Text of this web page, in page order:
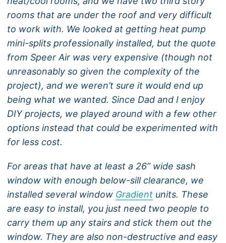
rooms that are under the roof and very difficult
to work with. We looked at getting heat pump
mini-splits professionally installed, but the quote
from Speer Air was very expensive (though not
unreasonably so given the complexity of the
project), and we weren’t sure it would end up
being what we wanted. Since Dad and I enjoy
DIY projects, we played around with a few other
options instead that could be experimented with
for less cost.
For areas that have at least a 26” wide sash
window with enough below-sill clearance, we
installed several window Gradient units. These
are easy to install, you just need two people to
carry them up any stairs and stick them out the
window. They are also non-destructive and easy